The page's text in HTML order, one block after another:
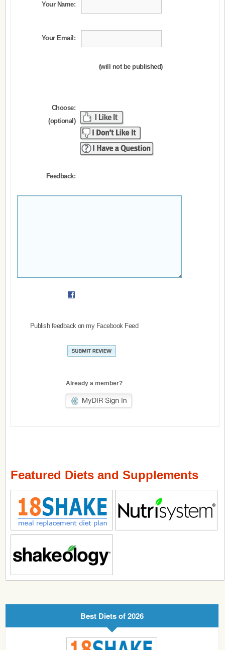
Your Name:
Your Email:
(will not be published)
Choose:
(optional)
Feedback:
Publish feedback on my Facebook Feed
Already a member?
Featured Diets and Supplements
Best Diets of 2026